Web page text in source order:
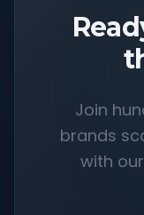
Join
brands
with